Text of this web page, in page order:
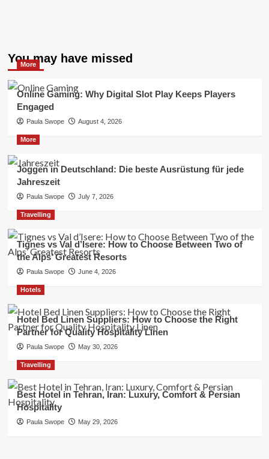
You may have missed
More
Online Gaming: Why Digital Slot Play Keeps Players
Engaged
Paula Swope August 4, 2026
More
Joggen in Deutschland: Die beste Ausrüstung für jede
Jahreszeit
Paula Swope July 7, 2026
Travelling
Tignes vs Val d’Isere: How to Choose Between Two of
the Alps’ Greatest Resorts
Paula Swope June 4, 2026
Hotels
Hotel Bed Linen Suppliers: How to Choose the Right
Partner for Quality Hospitality Linen
Paula Swope May 30, 2026
Travelling
Best Hotel in Tehran, Iran: Luxury, Comfort & Persian
Hospitality
Paula Swope May 29, 2026